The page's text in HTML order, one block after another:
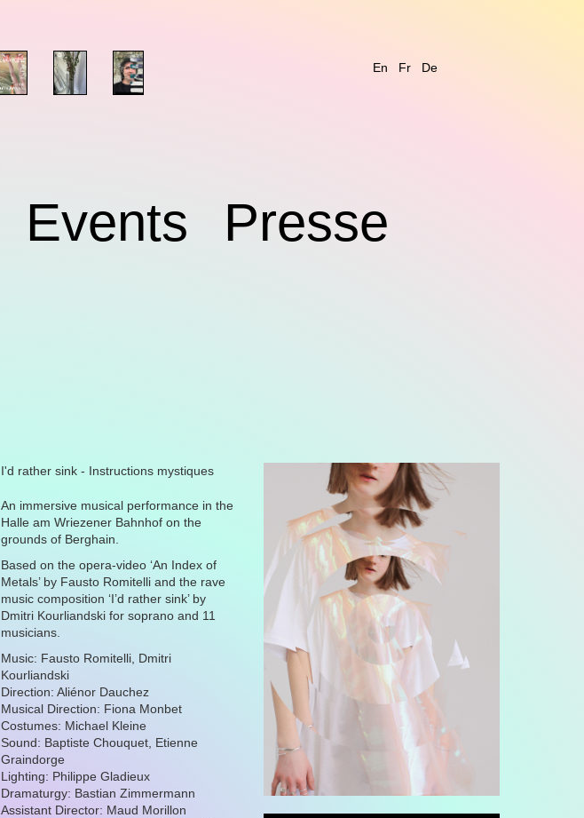
De
Fr
En
Events Presse
I'd rather sink - Instructions mystiques
An immersive musical performance in the
Halle am Wriezener Bahnhof on the
grounds of Berghain.
Based on the opera-video ‘An Index of
Metals’ by Fausto Romitelli and the rave
music composition ‘I’d rather sink’ by
Dmitri Kourliandski for soprano and 11
musicians.
Music: Fausto Romitelli, Dmitri
Kourliandski
Direction: Aliénor Dauchez
Musical Direction: Fiona Monbet
Costumes: Michael Kleine
Sound: Baptiste Chouquet, Etienne
Graindorge
Lighting: Philippe Gladieux
Dramaturgy: Bastian Zimmermann
Assistant Director: Maud Morillon